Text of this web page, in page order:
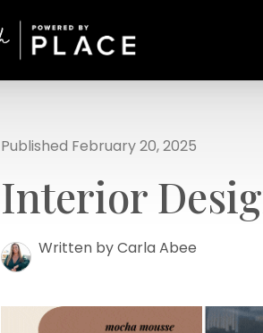
Published February 20, 2025
Interior
Written by Carla Abee